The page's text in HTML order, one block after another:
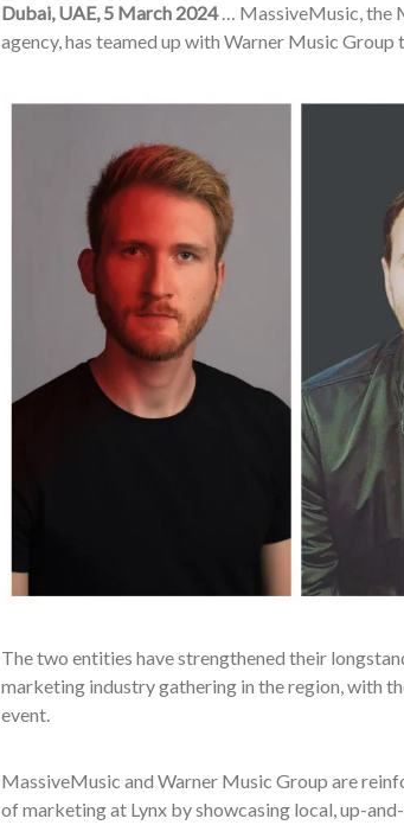
Dubai, UAE, 5 March 2024… MassiveMusic, the
agency, has teamed up with Warner Music
The two entities have strengthened their
marketing industry gathering in the region, with
event.
MassiveMusic and Warner Music Group are
of marketing at Lynx by showcasing local, up-